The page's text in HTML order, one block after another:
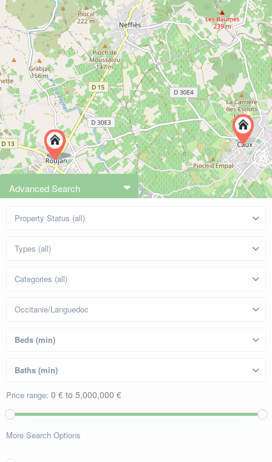
Advanced Search
Property Status (all)
Types (all)
Categories (all)
Occitanie/Languedoc
Price range: 0 € to 5,000,000 €
More Search Options